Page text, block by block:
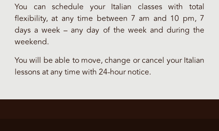
You can schedule your Italian classes with total
flexibility, at any time between 7 am and 10 pm, 7
days a week – any day of the week and during the
weekend.
You will be able to move, change or cancel your Italian
lessons at any time with 24-hour notice.